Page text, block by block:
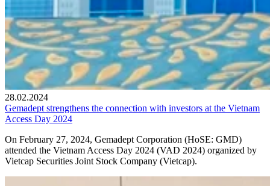
28.02.2024
Gemadept strengthens the connection with investors at the Vietnam
Access Day 2024
On February 27, 2024, Gemadept Corporation (HoSE: GMD)
attended the Vietnam Access Day 2024 (VAD 2024) organized by
Vietcap Securities Joint Stock Company (Vietcap).